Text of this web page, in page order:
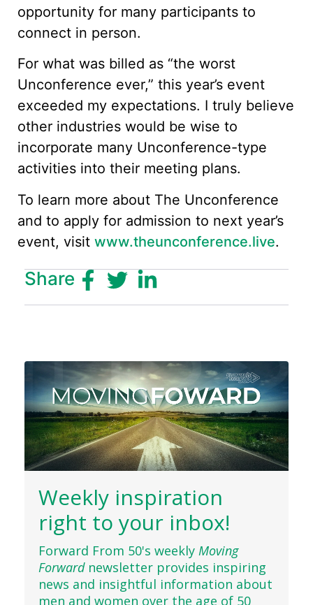
opportunity for many participants to
connect in person.
For what was billed as “the worst
Unconference ever,” this year’s event
exceeded my expectations. I truly believe
other industries would be wise to
incorporate many Unconference-type
activities into their meeting plans.
To learn more about The Unconference
and to apply for admission to next year’s
event, visit www.theunconference.live.
Share
Weekly inspiration
right to your inbox!
Forward From 50's weekly Moving
Forwardnewsletter provides inspiring
news and insightful information about
men and women over the age of 50